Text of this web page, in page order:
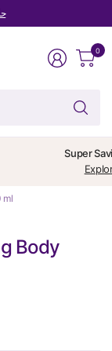
0
Super
ml
Body